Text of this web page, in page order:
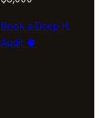
Book a Deep H.
Audit 🫀